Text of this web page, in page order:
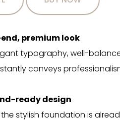
premium look
typography, well-
conveys
ready design
stylish foundation is